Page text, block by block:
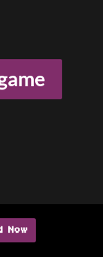
Now